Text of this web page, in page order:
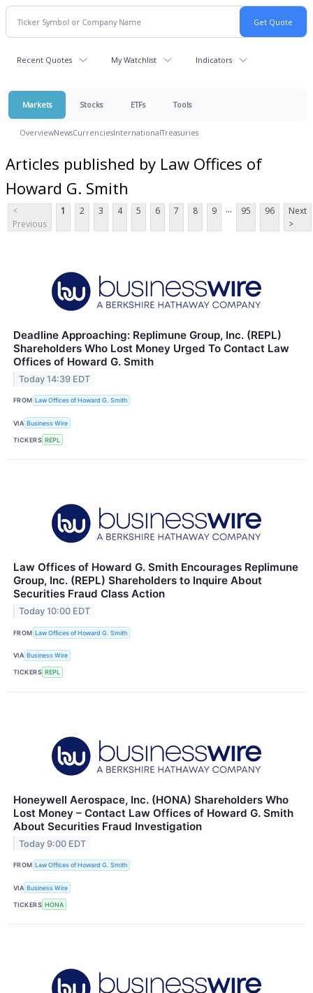
Recent Quotes My Watchlist Indicators
Markets Stocks ETFs Tools
OverviewNewsCurrenciesInternationalTreasuries
Articles published by Law Offices of
Howard G. Smith
<
Previous
1 2 3 4 5 6 7 8 9 ... 95 96
Next
>
Deadline Approaching: Replimune Group, Inc. (REPL)
Shareholders Who Lost Money Urged To Contact Law
Offices of Howard G. Smith
Today 14:39 EDT
FROM Law Offices of Howard G. Smith
VIA Business Wire
TICKERS REPL
Law Offices of Howard G. Smith Encourages Replimune
Group, Inc. (REPL) Shareholders to Inquire About
Securities Fraud Class Action
Today 10:00 EDT
FROM Law Offices of Howard G. Smith
VIA Business Wire
TICKERS REPL
Honeywell Aerospace, Inc. (HONA) Shareholders Who
Lost Money – Contact Law Offices of Howard G. Smith
About Securities Fraud Investigation
Today 9:00 EDT
FROM Law Offices of Howard G. Smith
VIA Business Wire
TICKERS HONA